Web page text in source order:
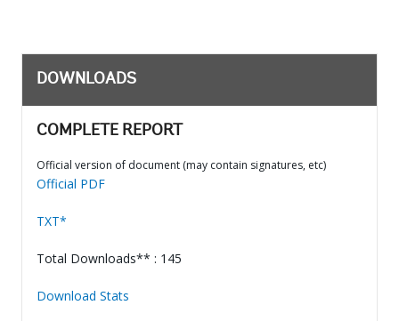
DOWNLOADS
COMPLETE REPORT
Official version of document (may contain signatures, etc)
Official PDF
TXT*
Total Downloads** : 145
Download Stats